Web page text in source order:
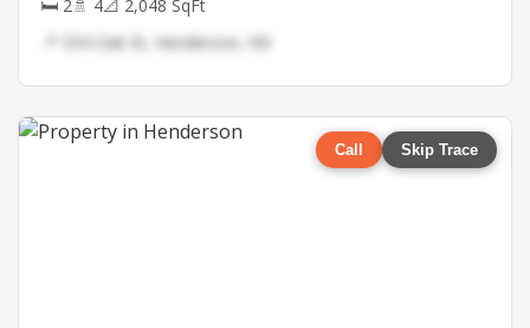
🛏 2🚿 4📐 2,048 SqFt
📍 334 Oak St, Henderson, NV
Call Skip Trace